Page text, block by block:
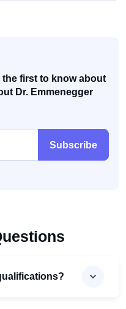
first to know about
Dr. Emmenegger
Subscribe